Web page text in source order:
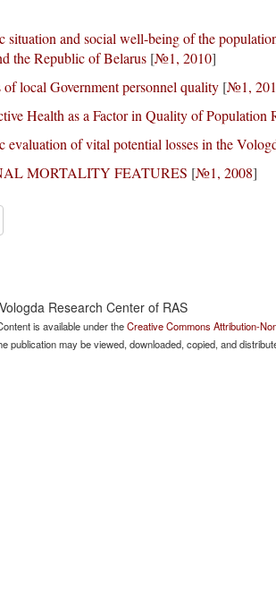
situation and social well-being of the
the Republic of Belarus [№1, 2010]
of local Government personnel quality [№1,
Health as a Factor in Quality of Population
evaluation of vital potential losses in the
MORTALITY FEATURES [№1, 2008]
Research Center of RAS
is available under theCreative Commons Attribution-
publication may be viewed, downloaded, copied, and